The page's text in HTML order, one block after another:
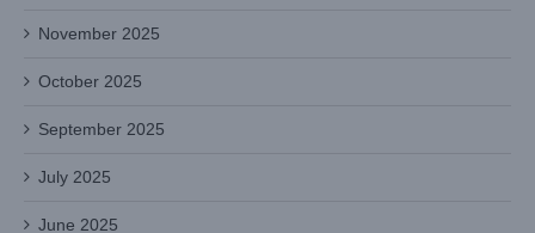
November 2025
October 2025
September 2025
July 2025
June 2025